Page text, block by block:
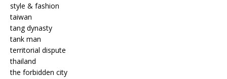
style & fashion
taiwan
tang dynasty
tank man
territorial dispute
thailand
the forbidden city